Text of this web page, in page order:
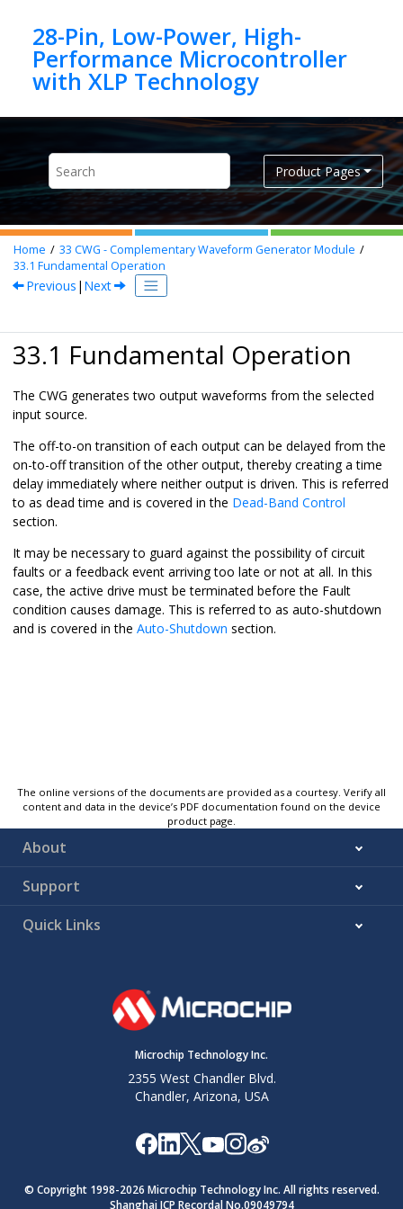
28-Pin, Low-Power, High-
Performance Microcontroller
Product Pages
Home 33 CWG - Complementary Waveform Generator Module
33.1 Fundamental Operation
Previous | Next
33.1 Fundamental Operation
The CWG generates two output waveforms from the selected
input source.
The off-to-on transition of each output can be delayed from the
on-to-off transition of the other output, thereby creating a time
delay immediately where neither output is driven. This is referred
to as dead time and is covered in the Dead-Band Control
section.
It may be necessary to guard against the possibility of circuit
faults or a feedback event arriving too late or not at all. In this
case, the active drive must be terminated before the Fault
condition causes damage. This is referred to as auto-shutdown
and is covered in the Auto-Shutdown section.
The online versions of the documents are provided as a courtesy. Verify all
content and data in the device’s PDF documentation found on the device
product page.
About
Support
Quick Links
Microchip Technology Inc.
2355 West Chandler Blvd.
Chandler, Arizona, USA
© Copyright 1998-2026 Microchip Technology Inc. All rights reserved.
Shanghai ICP Recordal No.09049794